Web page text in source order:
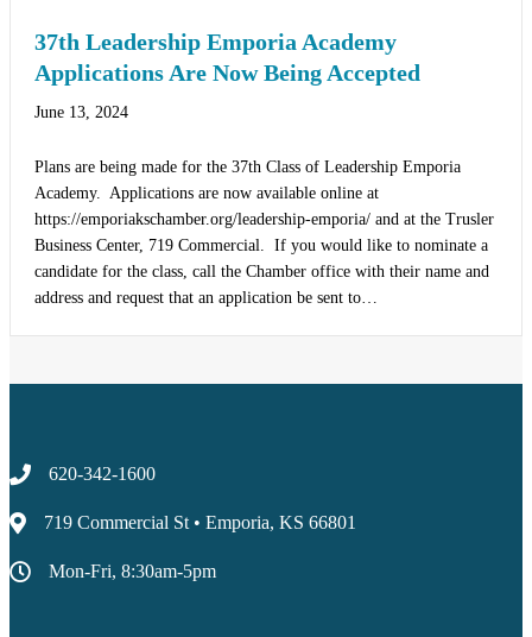
37th Leadership Emporia Academy
Applications Are Now Being Accepted
June 13, 2024
Plans are being made for the 37th Class of Leadership Emporia
Academy. Applications are now available online at
https://emporiakschamber.org/leadership-emporia/ and at the Trusler
Business Center, 719 Commercial. If you would like to nominate a
candidate for the class, call the Chamber office with their name and
address and request that an application be sent to…
620-342-1600
719 Commercial St • Emporia, KS 66801
Mon-Fri, 8:30am-5pm